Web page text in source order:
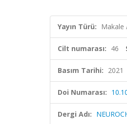
Yayın Türü: Makale
Cilt numarası: 46
Basım Tarihi: 2021
Doi Numarası:
Dergi Adı: